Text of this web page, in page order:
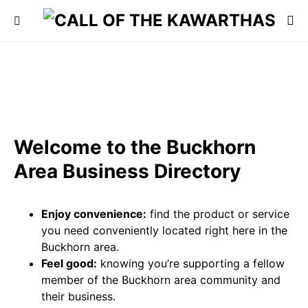
Welcome to the Buckhorn
Area Business Directory
Enjoy convenience: find the product or service
you need conveniently located right here in the
Buckhorn area.
Feel good: knowing you’re supporting a fellow
member of the Buckhorn area community and
their business.